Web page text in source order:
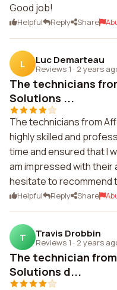
Good job!
Helpful Reply Share
L Luc Demarteau
Reviews 1 · 2 years
The technicians
Solutions ...
The technicians from
highly skilled and
time and ensured that I
am impressed with
hesitate to recommend
Helpful Reply Share
T Travis Drobbin
Reviews 1 · 2 years
The technician
Solutions d...